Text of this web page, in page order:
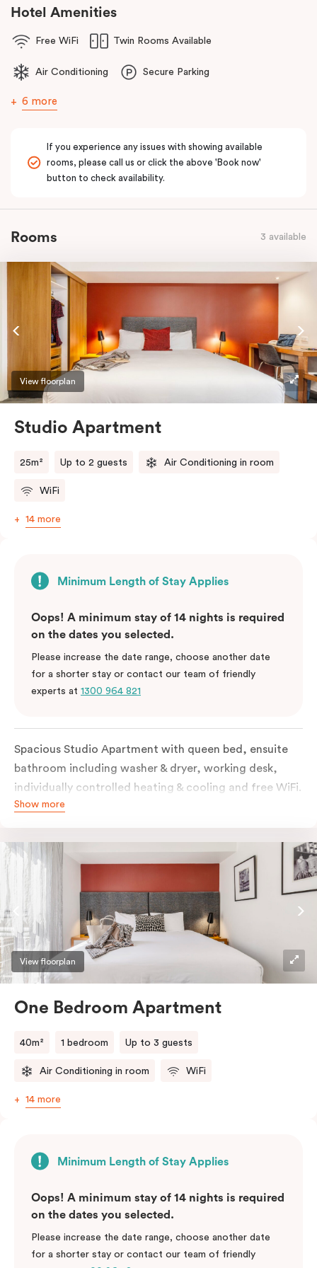
comfort of home to you.
Hotel Amenities
Free WiFi Twin Rooms Available
Air Conditioning Secure Parking
6 more
If you experience any issues with showing available
rooms, please call us or click the above 'Book now'
button to check availability.
Rooms 3 available
View floorplan
Studio Apartment
25m² Up to 2 guests Air Conditioning in room
WiFi
14 more
Minimum Length of Stay Applies
Oops! A minimum stay of 14 nights is required
on the dates you selected.
Please increase the date range, choose another date
for a shorter stay or contact our team of friendly
experts at 1300 964 821
Spacious Studio Apartment with queen bed, ensuite
bathroom including washer & dryer, working desk,
individually controlled heating & cooling and free WiFi.
Our Studio Apartments are a great alternative to a
kitchenette with stove, microwave, bar fridge and
coffee/tea making facilities.
Show more
View floorplan
One Bedroom Apartment
40m² 1 bedroom Up to 3 guests
Air Conditioning in room WiFi
14 more
Minimum Length of Stay Applies
Oops! A minimum stay of 14 nights is required
on the dates you selected.
Please increase the date range, choose another date
for a shorter stay or contact our team of friendly